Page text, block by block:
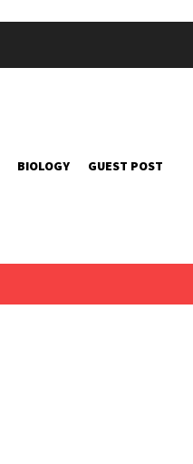
BIOLOGY GUEST POST